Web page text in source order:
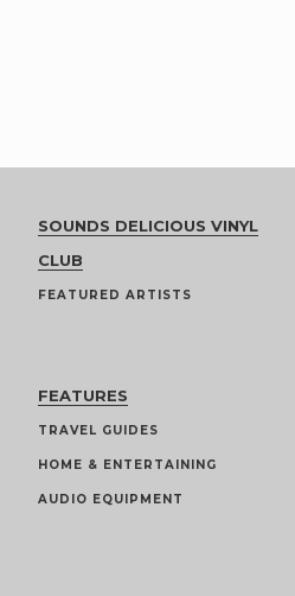
SOUNDS DELICIOUS VINYL
CLUB
FEATURED ARTISTS
FEATURES
TRAVEL GUIDES
HOME & ENTERTAINING
AUDIO EQUIPMENT